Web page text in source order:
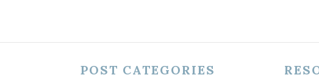
POST CATEGORIES